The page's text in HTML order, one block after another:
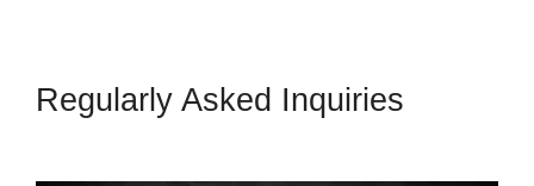
Regularly Asked Inquiries